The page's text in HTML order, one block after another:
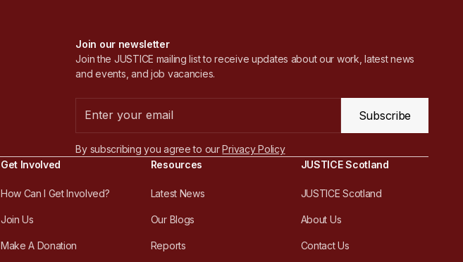
Join our newsletter
Join the JUSTICE mailing list to receive updates about our work, latest news
and events, and job vacancies.
Subscribe
By subscribing you agree to ourPrivacy Policy
Get Involved
How Can I Get Involved?
Join Us
Make A Donation
Resources
Latest News
Our Blogs
Reports
JUSTICE Scotland
JUSTICE Scotland
About Us
Contact Us